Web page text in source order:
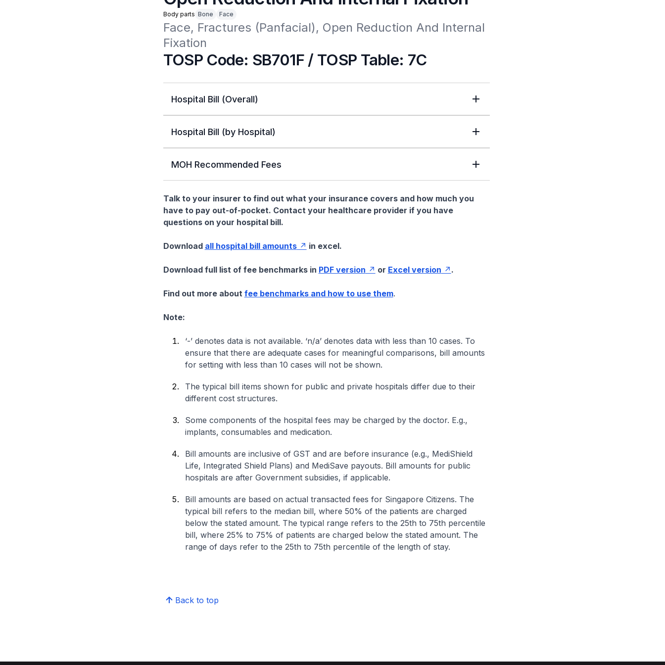
Body parts Bone Face
Face, Fractures (Panfacial), Open Reduction And Internal
Fixation
TOSP Code: SB701F / TOSP Table: 7C
Hospital Bill (Overall)
Hospital Bill (by Hospital)
MOH Recommended Fees
Talk to your insurer to find out what your insurance covers and how much you
have to pay out-of-pocket. Contact your healthcare provider if you have
questions on your hospital bill.
Download all hospital bill amounts in excel.
Download full list of fee benchmarks in PDF version or Excel version .
Find out more about fee benchmarks and how to use them.
Note:
‘-’ denotes data is not available. ‘n/a’ denotes data with less than 10 cases. To
ensure that there are adequate cases for meaningful comparisons, bill amounts
for setting with less than 10 cases will not be shown.
The typical bill items shown for public and private hospitals differ due to their
different cost structures.
Some components of the hospital fees may be charged by the doctor. E.g.,
implants, consumables and medication.
Bill amounts are inclusive of GST and are before insurance (e.g., MediShield
Life, Integrated Shield Plans) and MediSave payouts. Bill amounts for public
hospitals are after Government subsidies, if applicable.
Bill amounts are based on actual transacted fees for Singapore Citizens. The
typical bill refers to the median bill, where 50% of the patients are charged
below the stated amount. The typical range refers to the 25th to 75th percentile
bill, where 25% to 75% of patients are charged below the stated amount. The
range of days refer to the 25th to 75th percentile of the length of stay.
Back to top